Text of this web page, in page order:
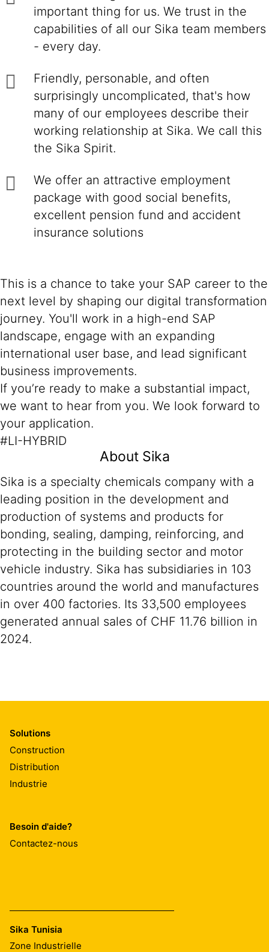
important thing for us. We trust in the
capabilities of all our Sika team members
- every day.
Friendly, personable, and often
surprisingly uncomplicated, that's how
many of our employees describe their
working relationship at Sika. We call this
the Sika Spirit.
We offer an attractive employment
package with good social benefits,
excellent pension fund and accident
insurance solutions
This is a chance to take your SAP career to the
next level by shaping our digital transformation
journey. You'll work in a high-end SAP
landscape, engage with an expanding
international user base, and lead significant
business improvements.
If you’re ready to make a substantial impact,
we want to hear from you. We look forward to
your application.
#LI-HYBRID
About Sika
Sika is a specialty chemicals company with a
leading position in the development and
production of systems and products for
bonding, sealing, damping, reinforcing, and
protecting in the building sector and motor
vehicle industry. Sika has subsidiaries in 103
countries around the world and manufactures
in over 400 factories. Its 33,500 employees
generated annual sales of CHF 11.76 billion in
2024.
Solutions
Construction
Distribution
Industrie
Besoin d'aide?
Contactez-nous
Sika Tunisia
Zone Industrielle